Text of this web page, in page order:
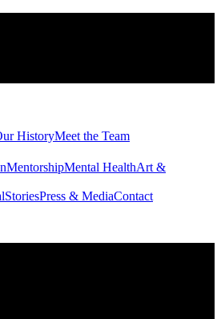
HistoryMeet the Team
MentorshipMental HealthArt &
StoriesPress & MediaContact